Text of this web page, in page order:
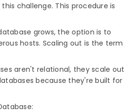
challenge. This procedure is
grows, the option is to
hosts. Scaling out is the term
aren't relational, they scale out
because they're built for